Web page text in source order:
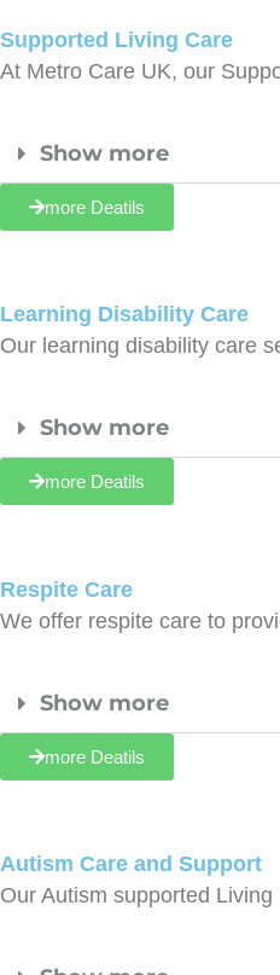
Supported Living Care
At Metro Care UK, our
Show more
more Deatils
Learning Disability Care
Our learning disability care
Show more
more Deatils
Respite Care
We offer respite care to
Show more
more Deatils
Autism Care and Support
Our Autism supported